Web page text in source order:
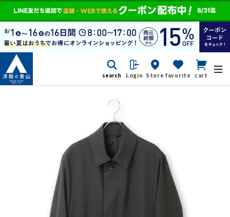
search Login Store favorite cart